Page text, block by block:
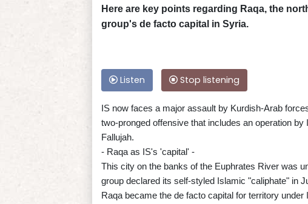
Here are key points regarding Raqa, the
group's de facto capital in Syria.
Listen Stop listening
IS now faces a major assault by Kurdish-Arab
two-pronged offensive that includes an operation
Fallujah.
- Raqa as IS's 'capital' -
This city on the banks of the Euphrates River was
group declared its self-styled Islamic "caliphate" in
Raqa became the de facto capital for territory